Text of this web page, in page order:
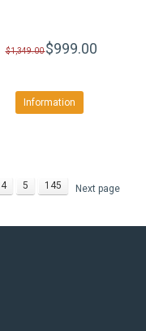
$1,349.00$999.00
Information
4 5 145 Next page